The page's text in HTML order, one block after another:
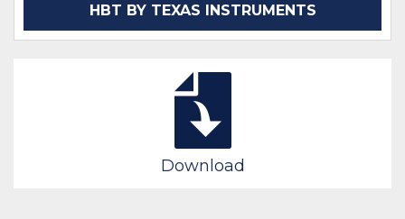
HBT BY TEXAS INSTRUMENTS
Download